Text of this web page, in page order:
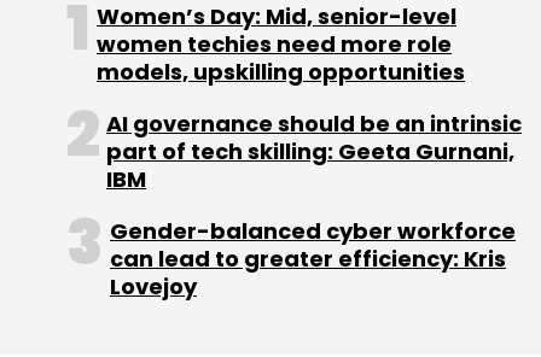
Sign up for Newsletter
Select your Newsletter frequency
Daily Newsletter
Weekly Newsletter
Monthly Newsletter
Subscribe
Women’s Day: Mid, senior-level
women techies need more role
models, upskilling opportunities
AI governance should be an intrinsic
part of tech skilling: Geeta Gurnani,
IBM
Gender-balanced cyber workforce
can lead to greater efficiency: Kris
Lovejoy